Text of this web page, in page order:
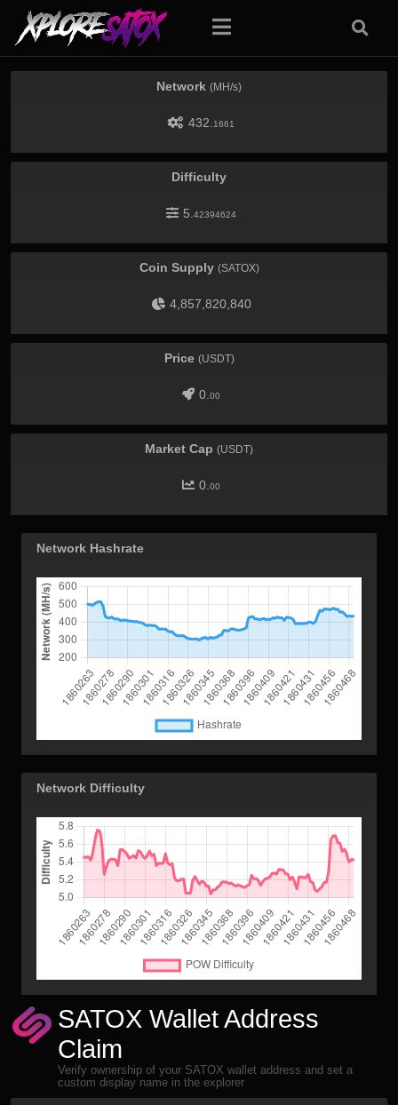
Network (MH/s)
432. 1661
Difficulty
5. 42394624
Coin Supply (SATOX)
4,857,820,840
Price (USDT)
0. 00
Market Cap (USDT)
0. 00
Network Hashrate
Network Difficulty
SATOX Wallet Address
Claim
Verify ownership of your SATOX wallet address and set a
custom display name in the explorer